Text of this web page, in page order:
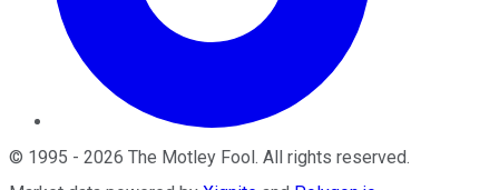
© 1995 - 2026 The Motley Fool . All rights reserved.